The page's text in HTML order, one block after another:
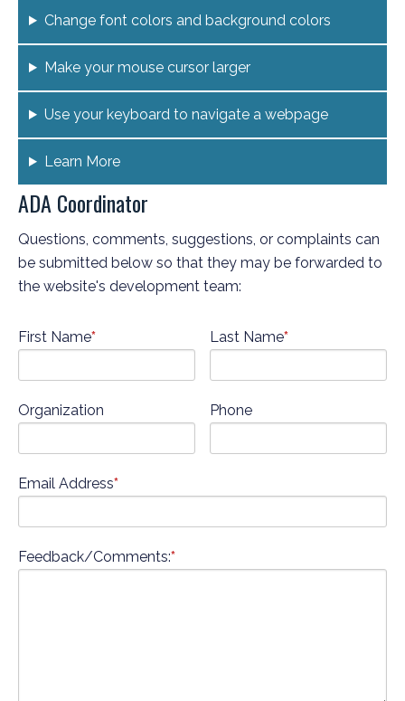
Change font colors and background colors
Make your mouse cursor larger
Use your keyboard to navigate a webpage
Learn More
ADA Coordinator
Questions, comments, suggestions, or complaints can
be submitted below so that they may be forwarded to
the website's development team:
First Name* Last Name*
Organization Phone
Email Address*
Feedback/Comments:*